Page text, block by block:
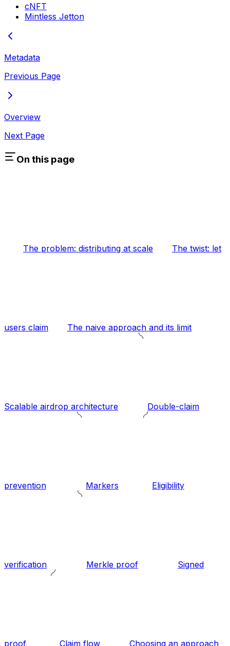
cNFT
Mintless Jetton
Metadata
Previous Page
Overview
Next Page
On this page
The problem: distributing at scale The twist: let
users claim The naive approach and its limit
Scalable airdrop architecture Double-claim
prevention Markers Eligibility
verification Merkle proof Signed
proof Claim flow Choosing an approach